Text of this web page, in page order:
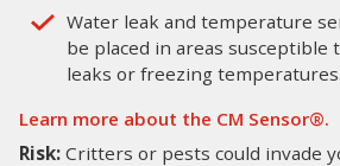
Water leak and temperature
be placed in areas susceptible
leaks or freezing temperatures.
Learn more about the CM Sensor®.
Risk: Critters or pests could invade